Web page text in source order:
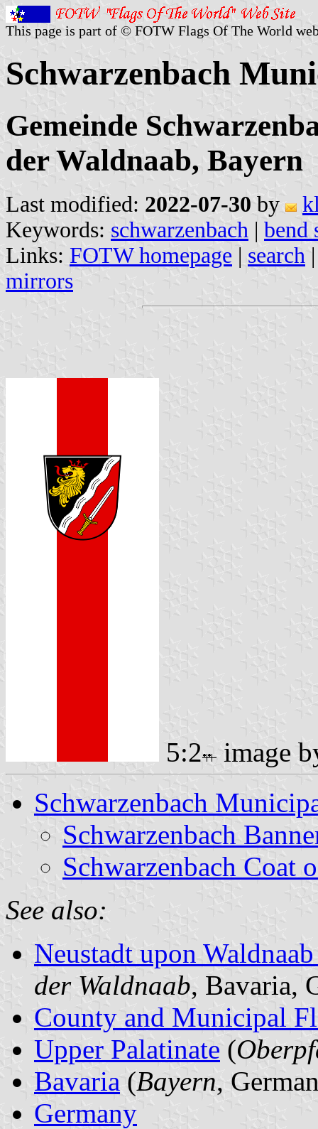
This page is part of © FOTW Flags Of The World
Schwarzenbach
Gemeinde
der Waldnaab, Bayern
Last modified: 2022-07-30 by
Keywords: schwarzenbach | bend
Links: FOTW homepage | search
mirrors
5:2
image
Schwarzenbach
Schwarzenbach
Schwarzenbach Coat
See also:
Neustadt upon
der Waldnaab, Bavaria,
County and Municipal
Upper Palatinate (
Bavaria (Bayern,
Germany